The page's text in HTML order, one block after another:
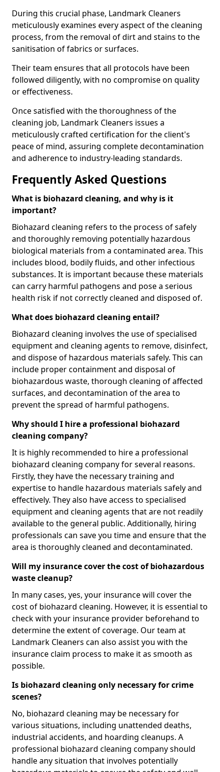
During this crucial phase, Landmark Cleaners
meticulously examines every aspect of the cleaning
process, from the removal of dirt and stains to the
sanitisation of fabrics or surfaces.
Their team ensures that all protocols have been
followed diligently, with no compromise on quality
or effectiveness.
Once satisfied with the thoroughness of the
cleaning job, Landmark Cleaners issues a
meticulously crafted certification for the client's
peace of mind, assuring complete decontamination
and adherence to industry-leading standards.
Frequently Asked Questions
What is biohazard cleaning, and why is it
important?
Biohazard cleaning refers to the process of safely
and thoroughly removing potentially hazardous
biological materials from a contaminated area. This
includes blood, bodily fluids, and other infectious
substances. It is important because these materials
can carry harmful pathogens and pose a serious
health risk if not correctly cleaned and disposed of.
What does biohazard cleaning entail?
Biohazard cleaning involves the use of specialised
equipment and cleaning agents to remove, disinfect,
and dispose of hazardous materials safely. This can
include proper containment and disposal of
biohazardous waste, thorough cleaning of affected
surfaces, and decontamination of the area to
prevent the spread of harmful pathogens.
Why should I hire a professional biohazard
cleaning company?
It is highly recommended to hire a professional
biohazard cleaning company for several reasons.
Firstly, they have the necessary training and
expertise to handle hazardous materials safely and
effectively. They also have access to specialised
equipment and cleaning agents that are not readily
available to the general public. Additionally, hiring
professionals can save you time and ensure that the
area is thoroughly cleaned and decontaminated.
Will my insurance cover the cost of biohazardous
waste cleanup?
In many cases, yes, your insurance will cover the
cost of biohazard cleaning. However, it is essential to
check with your insurance provider beforehand to
determine the extent of coverage. Our team at
Landmark Cleaners can also assist you with the
insurance claim process to make it as smooth as
possible.
Is biohazard cleaning only necessary for crime
scenes?
No, biohazard cleaning may be necessary for
various situations, including unattended deaths,
industrial accidents, and hoarding cleanups. A
professional biohazard cleaning company should
handle any situation that involves potentially